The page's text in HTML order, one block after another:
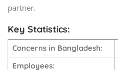
partner.
Key Statistics:
Concerns in Bangladesh:
Employees: